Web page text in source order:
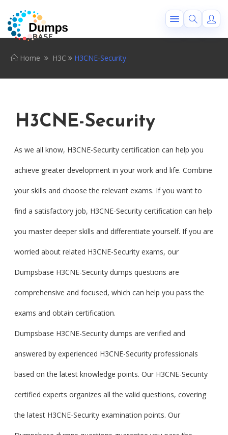
Home H3C H3CNE-Security
H3CNE-Security
As we all know, H3CNE-Security certification can help you
achieve greater development in your work and life. Combine
your skills and choose the relevant exams. If you want to
find a satisfactory job, H3CNE-Security certification can help
you master deeper skills and differentiate yourself. If you are
worried about related H3CNE-Security exams, our
Dumpsbase H3CNE-Security dumps questions are
comprehensive and focused, which can help you pass the
exams and obtain certification.
Dumpsbase H3CNE-Security dumps are verified and
answered by experienced H3CNE-Security professionals
based on the latest knowledge points. Our H3CNE-Security
certified experts organizes all the valid questions, covering
the latest H3CNE-Security examination points. Our